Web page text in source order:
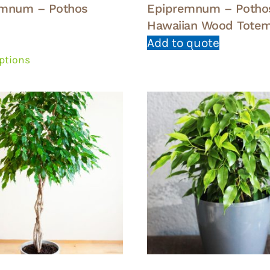
– Pothos
variants.
The
options
may
be
chosen
on
the
product
page
Epipremnum –
Hawaiian Wood
Add to quote